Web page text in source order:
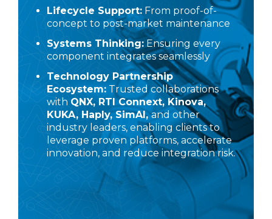
Lifecycle Support: From proof-of-
concept to post-market maintenance
Systems Thinking: Ensuring every
component integrates seamlessly
Technology Partnership
Ecosystem: Trusted collaborations
with QNX, RTI Connext, Kinova,
KUKA, Haply,SimAI,and other
industry leaders, enabling clients to
leverage proven platforms, accelerate
innovation, and reduce integration risk.